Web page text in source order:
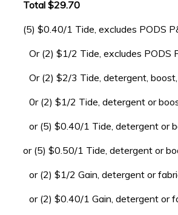
Total $29.70
(5) $0.40/1 Tide, excludes PODS
Or (2) $1/2 Tide, excludes
Or (2) $2/3 Tide, detergent,
0r (2) $1/2 Tide, detergent or
or (5) $0.40/1 Tide, detergent or
or (5) $0.50/1 Tide, detergent or
or (2) $1/2 Gain, detergent or
or (2) $0.40/1 Gain, detergent